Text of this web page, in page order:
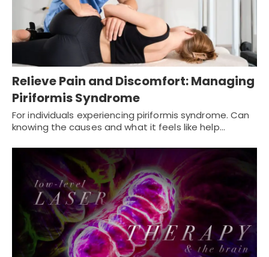
Relieve Pain and Discomfort: Managing
Piriformis Syndrome
For individuals experiencing piriformis syndrome. Can
knowing the causes and what it feels like help…